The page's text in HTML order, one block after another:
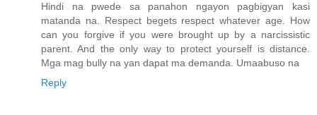
Hindi na pwede sa panahon ngayon pagbigyan kasi
matanda na. Respect begets respect whatever age. How
can you forgive if you were brought up by a narcissistic
parent. And the only way to protect yourself is distance.
Mga mag bully na yan dapat ma demanda. Umaabuso na
Reply